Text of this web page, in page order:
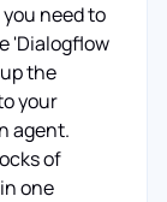
need to
'Dialogflow
the
your
agent.
of
one